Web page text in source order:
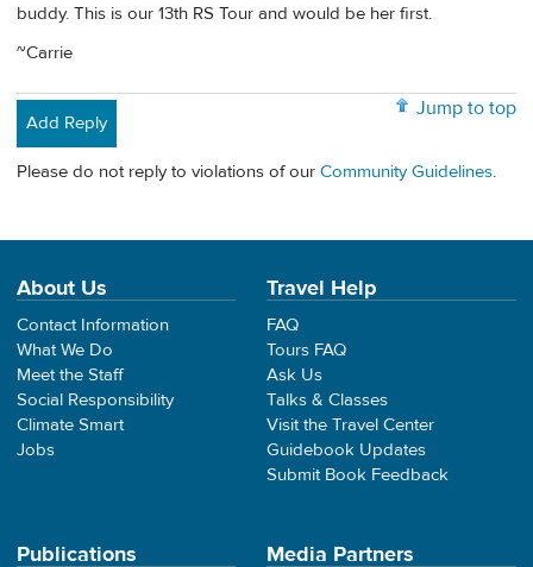
buddy. This is our 13th RS Tour and would be her first.
~Carrie
Jump to top
Add Reply
Please do not reply to violations of our Community Guidelines.
About Us
Contact Information
What We Do
Meet the Staff
Social Responsibility
Climate Smart
Jobs
Travel Help
FAQ
Tours FAQ
Ask Us
Talks & Classes
Visit the Travel Center
Guidebook Updates
Submit Book Feedback
Publications Media Partners